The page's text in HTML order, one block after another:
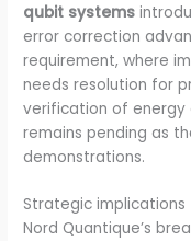
qubit systems
error correction
requirement, where
needs resolution for
verification of energy
remains pending as
demonstrations.
Strategic
Nord Quantique’s